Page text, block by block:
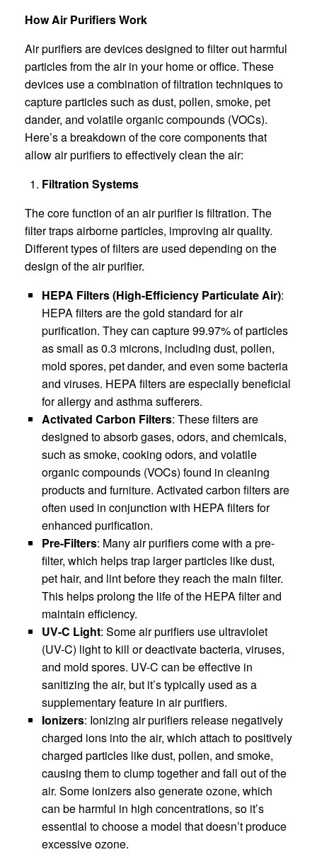
How Air Purifiers Work
Air purifiers are devices designed to filter out harmful
particles from the air in your home or office. These
devices use a combination of filtration techniques to
capture particles such as dust, pollen, smoke, pet
dander, and volatile organic compounds (VOCs).
Here’s a breakdown of the core components that
allow air purifiers to effectively clean the air:
Filtration Systems
The core function of an air purifier is filtration. The
filter traps airborne particles, improving air quality.
Different types of filters are used depending on the
design of the air purifier.
HEPA Filters (High-Efficiency Particulate Air):
HEPA filters are the gold standard for air
purification. They can capture 99.97% of particles
as small as 0.3 microns, including dust, pollen,
mold spores, pet dander, and even some bacteria
and viruses. HEPA filters are especially beneficial
for allergy and asthma sufferers.
Activated Carbon Filters: These filters are
designed to absorb gases, odors, and chemicals,
such as smoke, cooking odors, and volatile
organic compounds (VOCs) found in cleaning
products and furniture. Activated carbon filters are
often used in conjunction with HEPA filters for
enhanced purification.
Pre-Filters: Many air purifiers come with a pre-
filter, which helps trap larger particles like dust,
pet hair, and lint before they reach the main filter.
This helps prolong the life of the HEPA filter and
maintain efficiency.
UV-C Light: Some air purifiers use ultraviolet
(UV-C) light to kill or deactivate bacteria, viruses,
and mold spores. UV-C can be effective in
sanitizing the air, but it’s typically used as a
supplementary feature in air purifiers.
Ionizers: Ionizing air purifiers release negatively
charged ions into the air, which attach to positively
charged particles like dust, pollen, and smoke,
causing them to clump together and fall out of the
air. Some ionizers also generate ozone, which
can be harmful in high concentrations, so it’s
essential to choose a model that doesn’t produce
excessive ozone.